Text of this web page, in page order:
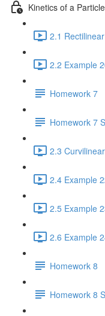
Kinetics of a
2.1
2.2 Example
Homework 7
Homework 7
2.3
2.4 Example
2.5 Example
2.6 Example
Homework 8
Homework 8